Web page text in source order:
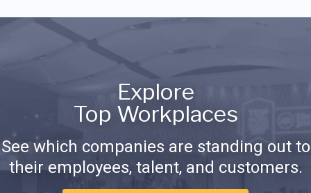
Explore
Top Workplaces
See which companies are standing out to
their employees, talent, and customers.